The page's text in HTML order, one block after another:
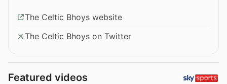
The Celtic Bhoys website
The Celtic Bhoys on Twitter
Featured videos